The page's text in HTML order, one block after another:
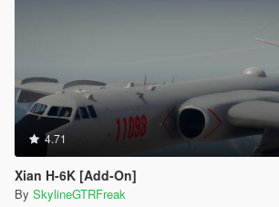
4.71
Xian H-6K [Add-On]
By SkylineGTRFreak